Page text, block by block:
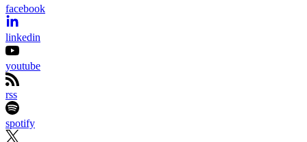
facebook
linkedin
youtube
rss
spotify